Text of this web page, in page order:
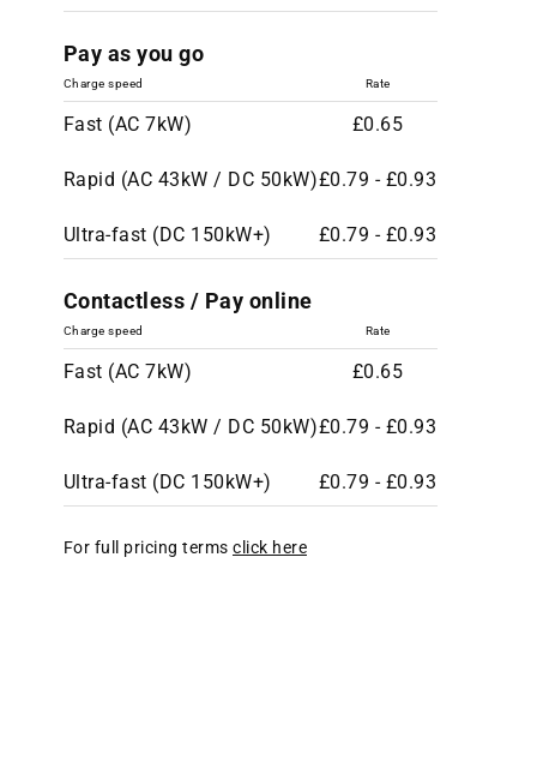
Pay as you go
Charge speed Rate
Fast (AC 7kW) £0.65
Rapid (AC 43kW / DC 50kW)£0.79 - £0.93
Ultra-fast (DC 150kW+) £0.79 - £0.93
Contactless / Pay online
Charge speed Rate
Fast (AC 7kW) £0.65
Rapid (AC 43kW / DC 50kW)£0.79 - £0.93
Ultra-fast (DC 150kW+) £0.79 - £0.93
For full pricing terms click here